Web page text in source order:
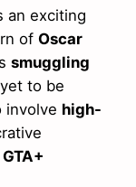
an exciting
of Oscar
smuggling
to be
involve high-